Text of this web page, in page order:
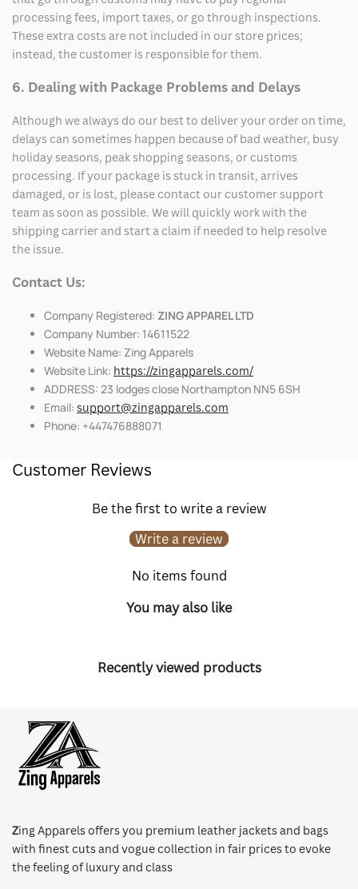
processing fees, import taxes, or go through inspections.
These extra costs are not included in our store prices;
instead, the customer is responsible for them.
6. Dealing with Package Problems and Delays
Although we always do our best to deliver your order on time,
delays can sometimes happen because of bad weather, busy
holiday seasons, peak shopping seasons, or customs
processing. If your package is stuck in transit, arrives
damaged, or is lost, please contact our customer support
team as soon as possible. We will quickly work with the
shipping carrier and start a claim if needed to help resolve
the issue.
Contact Us:
Company Registered: ZING APPAREL LTD
Company Number: 14611522
Website Name: Zing Apparels
Website Link: https://zingapparels.com/
ADDRESS: 23 lodges close Northampton NN5 6SH
Email: support@zingapparels.com
Phone: +447476888071
Customer Reviews
Be the first to write a review
Write a review
No items found
You may also like
Recently viewed products
Zing Apparels offers you premium leather jackets and bags
with finest cuts and vogue collection in fair prices to evoke
the feeling of luxury and class